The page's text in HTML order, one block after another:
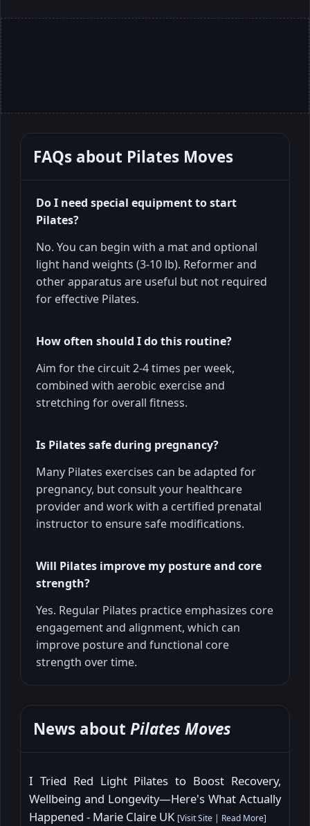
FAQs about Pilates Moves
Do I need special equipment to start
Pilates?
No. You can begin with a mat and optional
light hand weights (3-10 lb). Reformer and
other apparatus are useful but not required
for effective Pilates.
How often should I do this routine?
Aim for the circuit 2-4 times per week,
combined with aerobic exercise and
stretching for overall fitness.
Is Pilates safe during pregnancy?
Many Pilates exercises can be adapted for
pregnancy, but consult your healthcare
provider and work with a certified prenatal
instructor to ensure safe modifications.
Will Pilates improve my posture and core
strength?
Yes. Regular Pilates practice emphasizes core
engagement and alignment, which can
improve posture and functional core
strength over time.
News about Pilates Moves
I Tried Red Light Pilates to Boost Recovery,
Wellbeing and Longevity—Here's What Actually
Happened - Marie Claire UK [Visit Site | Read More]